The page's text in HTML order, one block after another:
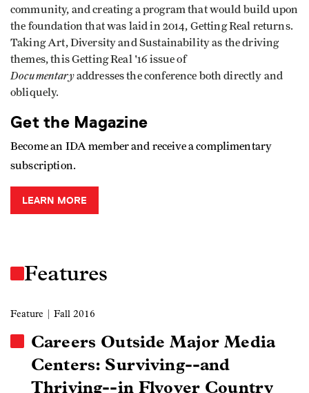
community, and creating a program that would build upon
the foundation that was laid in 2014, Getting Real returns.
Taking Art, Diversity and Sustainability as the driving
themes, this Getting Real '16 issue of
Documentaryaddresses the conference both directly and
obliquely.
Get the Magazine
Become an IDA member and receive a complimentary
subscription.
LEARN MORE
Features
Feature | Fall 2016
Careers Outside Major Media
Centers: Surviving--and
Thriving--in Flyover Country